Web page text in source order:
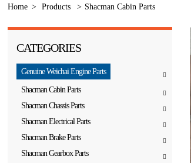
Home Products Shacman Cabin Parts
CATEGORIES
Genuine Weichai Engine Parts
Shacman Cabin Parts
Shacman Chassis Parts
Shacman Electrical Parts
Shacman Brake Parts
Shacman Gearbox Parts